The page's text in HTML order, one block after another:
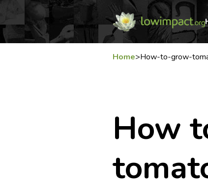
Home>How-to-grow-
How